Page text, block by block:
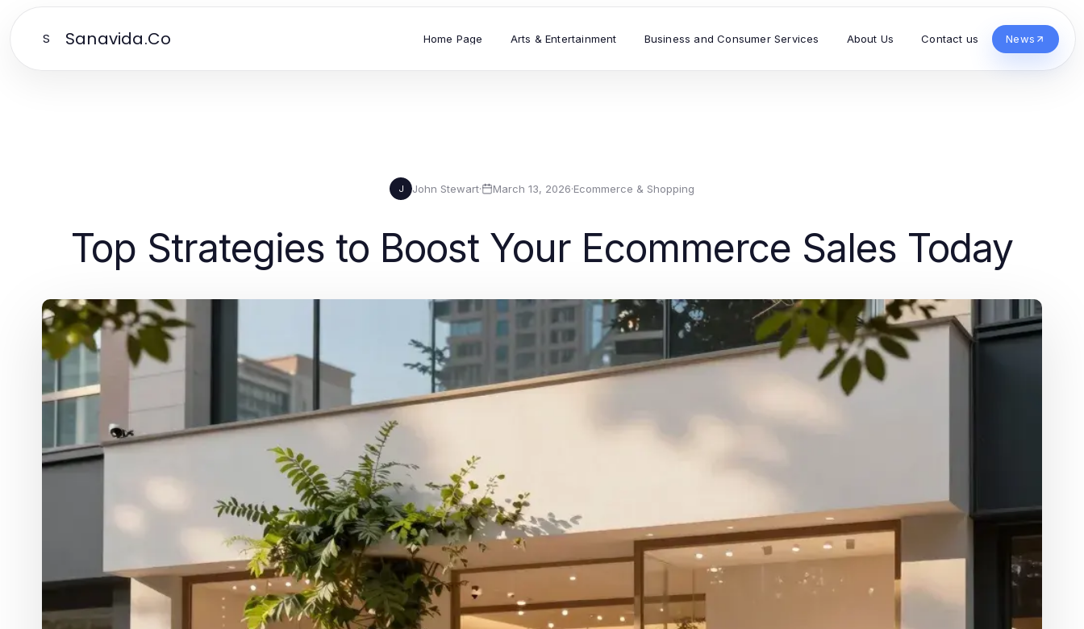
S Sanavida.Co Home Page Arts & Entertainment Business and Consumer Services About Us Contact us News
J John Stewart· March 13, 2026·Ecommerce & Shopping
Top Strategies to Boost Your Ecommerce Sales Today